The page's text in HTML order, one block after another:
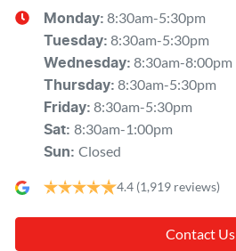
Monday: 8:30am-5:30pm
Tuesday: 8:30am-5:30pm
Wednesday: 8:30am-8:00pm
Thursday: 8:30am-5:30pm
Friday: 8:30am-5:30pm
Sat: 8:30am-1:00pm
Sun: Closed
4.4 (1,919 reviews)
Contact Us